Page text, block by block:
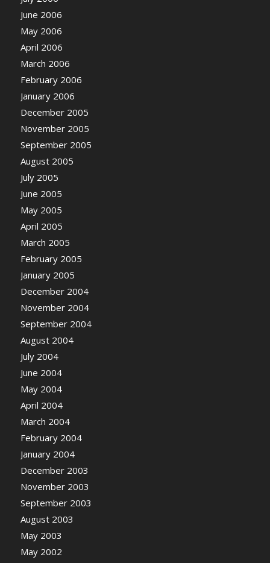
June 2006
May 2006
April 2006
March 2006
February 2006
January 2006
December 2005
November 2005
September 2005
August 2005
July 2005
June 2005
May 2005
April 2005
March 2005
February 2005
January 2005
December 2004
November 2004
September 2004
August 2004
July 2004
June 2004
May 2004
April 2004
March 2004
February 2004
January 2004
December 2003
November 2003
September 2003
August 2003
May 2003
May 2002